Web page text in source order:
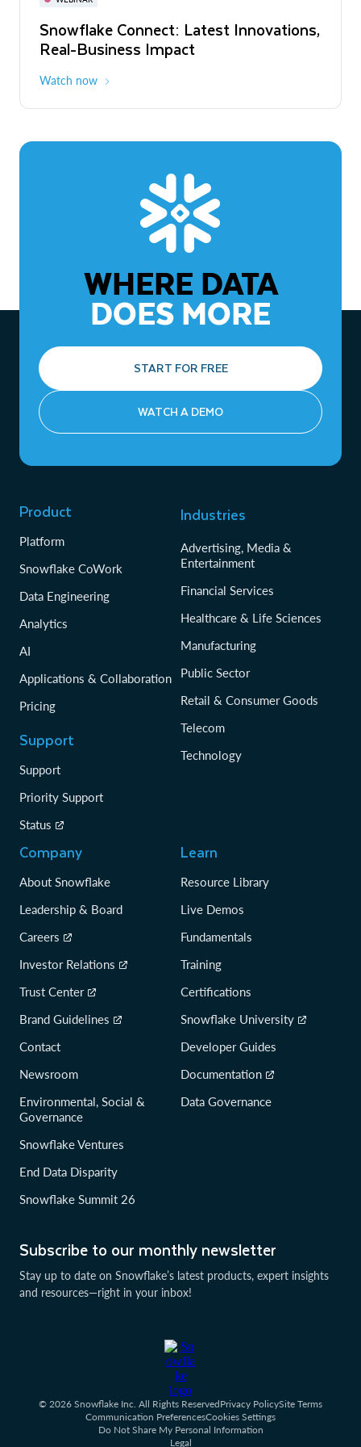
Snowflake Connect: Latest Innovations,
Real-Business Impact
Watch now
The Agentic Enterprise: From Strategy
to ROI
WHERE DATA
DOES MORE
START FOR FREE
WATCH A DEMO
Subscribe to our monthly newsletter
Stay up to date on Snowflake’s latest products, expert insights
and resources—right in your inbox!
Product
Platform
Snowflake CoWork
Data Engineering
Analytics
AI
Applications & Collaboration
Pricing
Support
Support
Priority Support
Status
Industries
Advertising, Media &
Entertainment
Financial Services
Healthcare & Life Sciences
Manufacturing
Public Sector
Retail & Consumer Goods
Telecom
Technology
Company
About Snowflake
Leadership & Board
Careers
Investor Relations
Trust Center
Brand Guidelines
Contact
Newsroom
Environmental, Social &
Governance
Snowflake Ventures
End Data Disparity
Snowflake Summit 26
Learn
Resource Library
Live Demos
Fundamentals
Training
Certifications
Snowflake University
Developer Guides
Documentation
Data Governance
© 2026 Snowflake Inc. All Rights ReservedPrivacy PolicySite Terms
Communication PreferencesCookies Settings
Do Not Share My Personal Information
Legal